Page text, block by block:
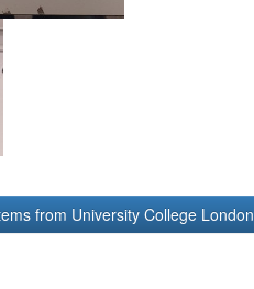
from University College London